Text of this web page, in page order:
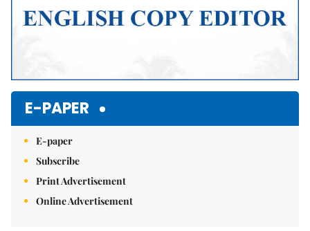
E-PAPER
E-paper
Subscribe
Print Advertisement
Online Advertisement